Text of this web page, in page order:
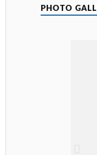
i
c
PHOTO